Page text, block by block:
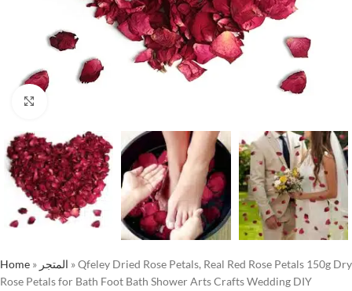
Home » المتجر »Qfeley Dried Rose Petals, Real Red Rose Petals 150g Dry
Rose Petals for Bath Foot Bath Shower Arts Crafts Wedding DIY